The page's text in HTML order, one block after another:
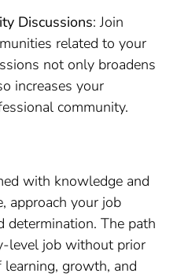
Discussions: Join
related to your
not only broadens
increases your
community.
with knowledge and
approach your job
determination. The path
level job without prior
learning, growth, and